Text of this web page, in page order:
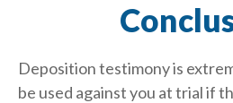
Deposition testimony is
be used against you at trial if